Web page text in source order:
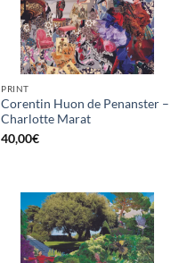
PRINT
Corentin Huon de Penanster –
Charlotte Marat
40,00€